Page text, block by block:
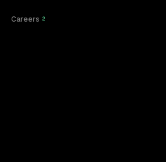
Careers 2